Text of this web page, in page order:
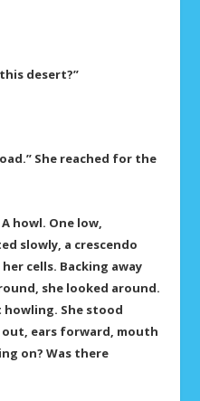
desert?”
She reached for the
howl. One low,
slowly, a crescendo
cells. Backing away
she looked around.
She stood
ears forward, mouth
on? Was there